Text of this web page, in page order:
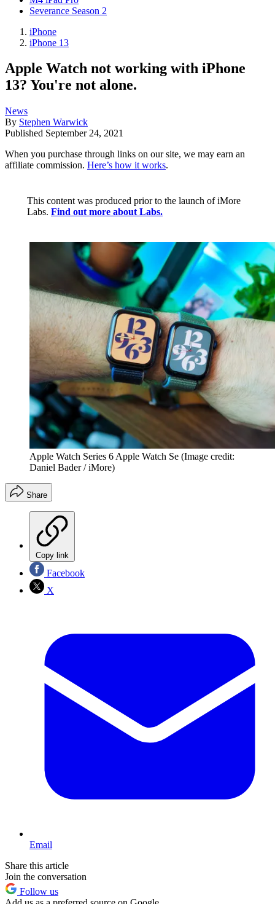
Severance Season 2
iPhone
iPhone 13
Apple Watch not working with iPhone
13? You're not alone.
News
By Stephen Warwick
Published September 24, 2021
When you purchase through links on our site, we may earn an
affiliate commission. Here’s how it works.
This content was produced prior to the launch of iMore
Labs. Find out more about Labs.
Apple Watch Series 6 Apple Watch Se (Image credit:
Daniel Bader / iMore)
Share
Copy link
Facebook
X
Email
Share this article
Join the conversation
Follow us